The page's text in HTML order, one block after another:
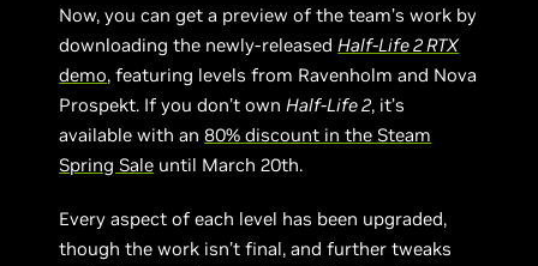
Now, you can get a preview of the team’s work by
downloading the newly-releasedHalf-Life 2 RTX
demo, featuring levels from Ravenholm and Nova
Prospekt. If you don’t ownHalf-Life 2, it’s
available with an80% discount in the Steam
Spring Sale until March 20th.
Every aspect of each level has been upgraded,
though the work isn’t final, and further tweaks